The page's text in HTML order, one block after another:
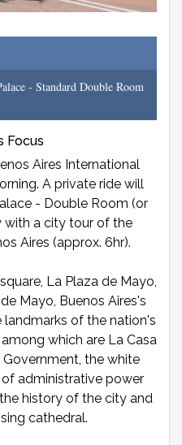
- Standard Double Room
Focus
Aires International
A private ride will
- Double Room (or
with a city tour of the
Aires (approx. 6hr).
La Plaza de Mayo,
Mayo, Buenos Aires's
landmarks of the nation's
which are La Casa
the white
administrative power
history of the city and
cathedral.